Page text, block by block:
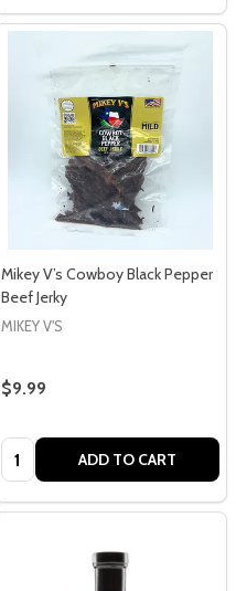
Mikey V’s Cowboy Black Pepper
Beef Jerky
MIKEY V'S
$9.99
Quantity: ADD TO CART